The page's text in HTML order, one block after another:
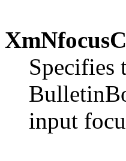
Specifies
input